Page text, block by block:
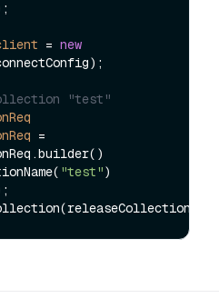
= new
"test"
=
"test")